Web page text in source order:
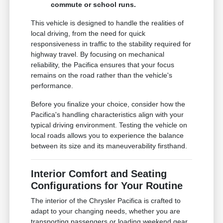
commute or school runs.
This vehicle is designed to handle the realities of
local driving, from the need for quick
responsiveness in traffic to the stability required for
highway travel. By focusing on mechanical
reliability, the Pacifica ensures that your focus
remains on the road rather than the vehicle's
performance.
Before you finalize your choice, consider how the
Pacifica's handling characteristics align with your
typical driving environment. Testing the vehicle on
local roads allows you to experience the balance
between its size and its maneuverability firsthand.
Interior Comfort and Seating
Configurations for Your Routine
The interior of the Chrysler Pacifica is crafted to
adapt to your changing needs, whether you are